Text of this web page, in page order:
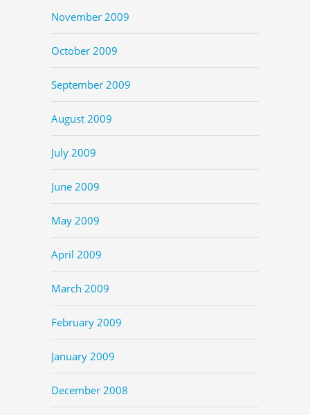
November 2009
October 2009
September 2009
August 2009
July 2009
June 2009
May 2009
April 2009
March 2009
February 2009
January 2009
December 2008